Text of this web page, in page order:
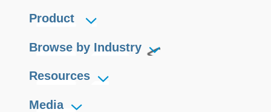
Product
Browse by Industry
Resources
Media